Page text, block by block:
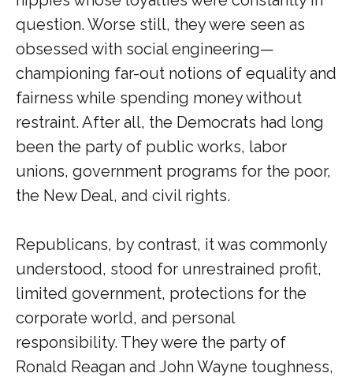
question. Worse still, they were seen as
obsessed with social engineering—
championing far-out notions of equality and
fairness while spending money without
restraint. After all, the Democrats had long
been the party of public works, labor
unions, government programs for the poor,
the New Deal, and civil rights.
Republicans, by contrast, it was commonly
understood, stood for unrestrained profit,
limited government, protections for the
corporate world, and personal
responsibility. They were the party of
Ronald Reagan and John Wayne toughness,